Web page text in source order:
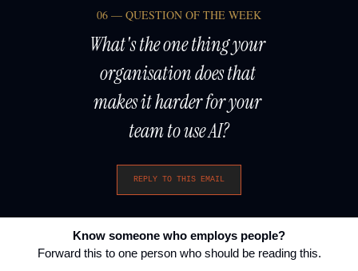
06 — QUESTION OF THE WEEK
What's the one thing your
organisation does that
makes it harder for your
team to use AI?
REPLY TO THIS EMAIL
Know someone who employs people?
Forward this to one person who should be reading this.